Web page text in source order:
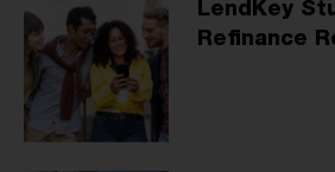
LendKey
Refinance